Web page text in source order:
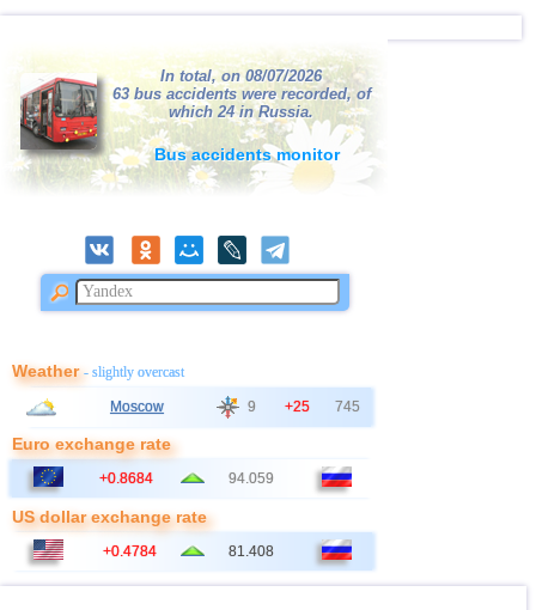
In total, on 08/07/2026
63 bus accidents were recorded, of
which 24 in Russia.
Bus accidents monitor
Weather- slightly overcast
Moscow 9 +25 745
Euro exchange rate
+0.8684 94.059
US dollar exchange rate
+0.4784 81.408